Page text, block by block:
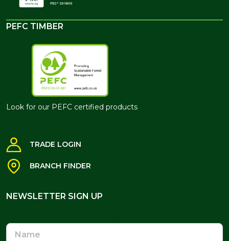
PEFC TIMBER
Look for our PEFC certified products
TRADE LOGIN
BRANCH FINDER
NEWSLETTER SIGN UP
Name
Email
Address